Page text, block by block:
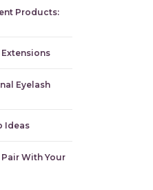
Products:
Eyelash
Ideas
With Your